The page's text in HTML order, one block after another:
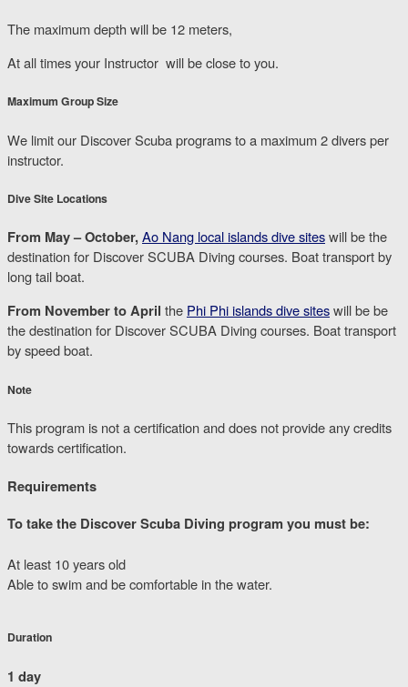
The maximum depth will be 12 meters,
At all times your Instructor will be close to you.
Maximum Group Size
We limit our Discover Scuba programs to a maximum 2 divers per
instructor.
Dive Site Locations
From May – October,Ao Nang local islands dive siteswill be the
destination for Discover SCUBA Diving courses. Boat transport by
long tail boat.
From November to April the Phi Phi islands dive siteswill be be
the destination for Discover SCUBA Diving courses. Boat transport
by speed boat.
Note
This program is not a certification and does not provide any credits
towards certification.
Requirements
To take the Discover Scuba Diving program you must be:
At least 10 years old
Able to swim and be comfortable in the water.
Duration
1 day